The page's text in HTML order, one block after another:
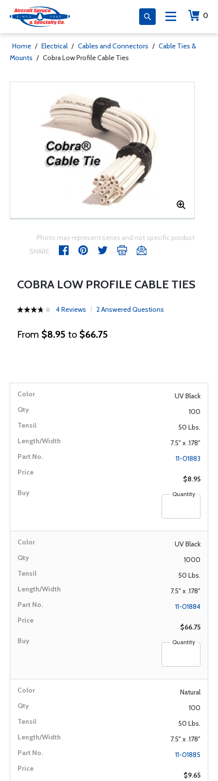
0
Home / Electrical / Cables and Connectors / Cable Ties &
Mounts / Cobra Low Profile Cable Ties
Photo may represent series and not specific product
SHARE
COBRA LOW PROFILE CABLE TIES
4 Reviews 2 Answered Questions
From $8.95 to $66.75
UV Black
100
50 Lbs.
7.5" x .178"
11-01883
$8.95
Quantity
UV Black
1000
50 Lbs.
7.5" x .178"
11-01884
$66.75
Quantity
Natural
100
50 Lbs.
7.5" x .178"
11-01885
$9.65